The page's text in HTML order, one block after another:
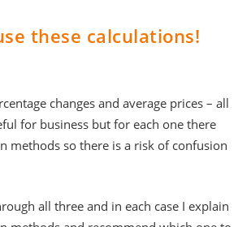
these calculations!
changes and average prices – all
for business but for each one there
methods so there is a risk of confusion
all three and in each case I explain